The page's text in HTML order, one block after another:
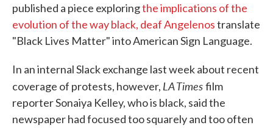
published a piece exploringthe implications of the
evolution of the way black, deaf Angelenostranslate
"Black Lives Matter" into American Sign Language.
In an internal Slack exchange last week about recent
coverage of protests, however, LA Timesfilm
reporter Sonaiya Kelley, who is black, said the
newspaper had focused too squarely and too often